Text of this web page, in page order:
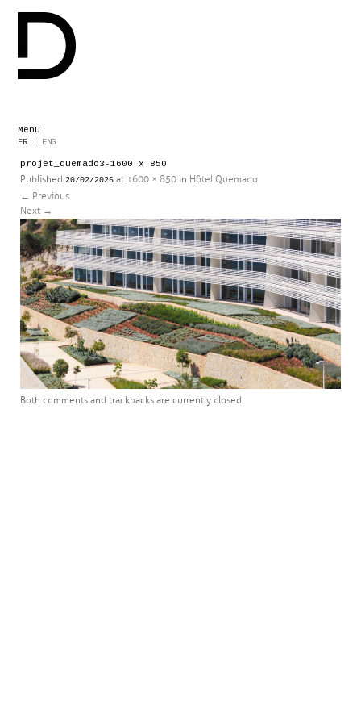
Menu
Skip
content
FR ENG
projet_quemado3-1600 x 850
Published 20/02/2026 at 1600 × 850 in Hôtel Quemado
← Previous
Next →
Both comments and trackbacks are currently closed.